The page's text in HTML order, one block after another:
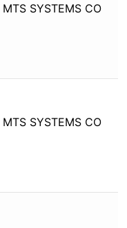
MTS SYSTEMS CO
MTS SYSTEMS CO